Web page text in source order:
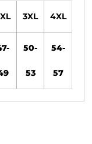
3XL 4XL
50-
53
54-
57